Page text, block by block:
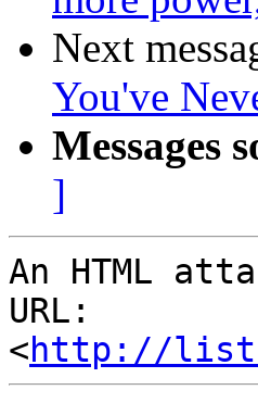
Next
You've
Messages
]
An HTML
URL:
<http://